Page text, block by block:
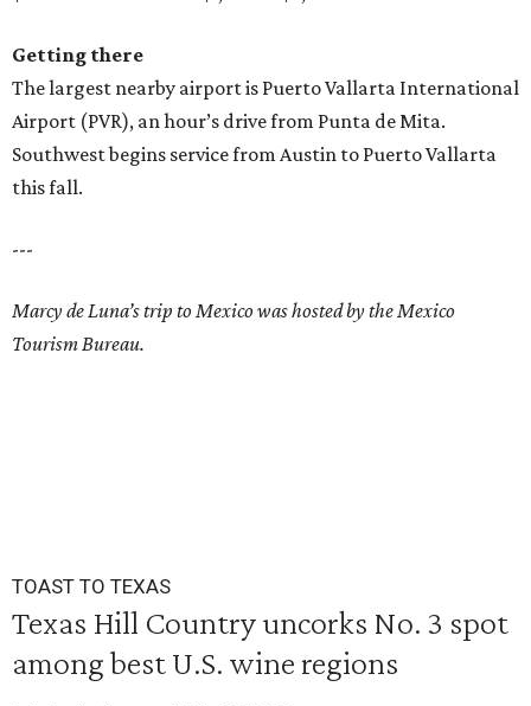
Getting there
The largest nearby airport is Puerto Vallarta International
Airport (PVR), an hour’s drive from Punta de Mita.
Southwest begins service from Austin to Puerto Vallarta
this fall.
---
Marcy de Luna’s trip to Mexico was hosted by the Mexico
Tourism Bureau.
TOAST TO TEXAS
Texas Hill Country uncorks No. 3 spot
among best U.S. wine regions